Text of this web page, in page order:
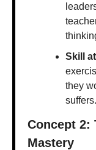
Skill
they
suffers.
Concept 2:
Mastery